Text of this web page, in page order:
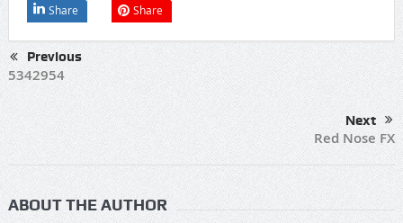
Share Share
Previous
5342954
Next
Red Nose FX
ABOUT THE AUTHOR